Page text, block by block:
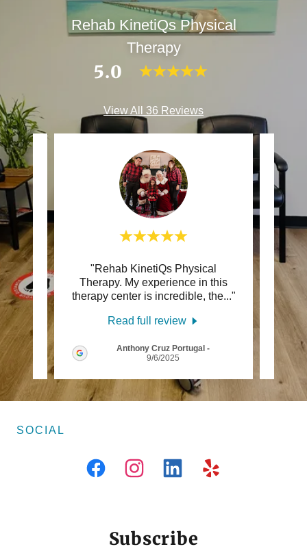
Rehab KinetiQs Physical
Therapy
5.0
View All 36 Reviews
l
to Dr.
..."
"Rehab KinetiQs Physical
Therapy. My experience in this
therapy center is incredible, the..."
Read full review
Anthony Cruz Portugal -
9/6/2025
to
SOCIAL
Subscribe